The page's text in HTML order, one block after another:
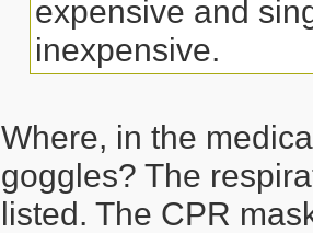
expensive and
inexpensive.
Where, in the
goggles? The
listed. The CPR